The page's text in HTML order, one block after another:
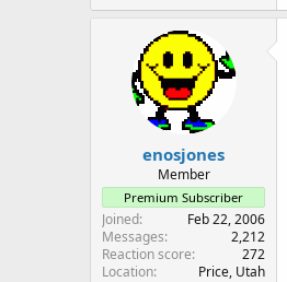
enosjones
Member
Premium Subscriber
Joined
Feb 22, 2006
Messages
2,212
Reaction score
272
Location
Price, Utah